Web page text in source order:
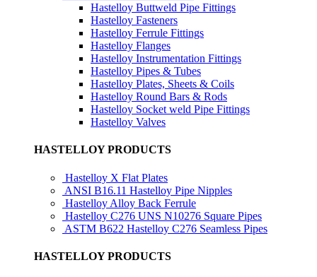
Hastelloy Buttweld Pipe Fittings
Hastelloy Fasteners
Hastelloy Ferrule Fittings
Hastelloy Flanges
Hastelloy Instrumentation Fittings
Hastelloy Pipes & Tubes
Hastelloy Plates, Sheets & Coils
Hastelloy Round Bars & Rods
Hastelloy Socket weld Pipe Fittings
Hastelloy Valves
HASTELLOY PRODUCTS
Hastelloy X Flat Plates
ANSI B16.11 Hastelloy Pipe Nipples
Hastelloy Alloy Back Ferrule
Hastelloy C276 UNS N10276 Square Pipes
ASTM B622 Hastelloy C276 Seamless Pipes
HASTELLOY PRODUCTS